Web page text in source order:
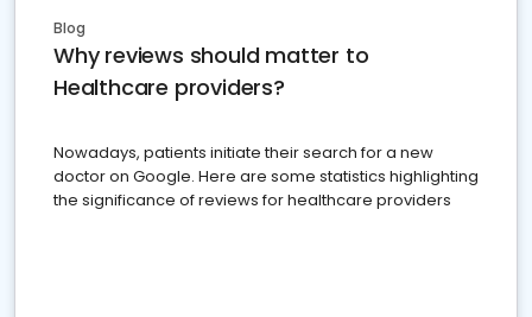
Blog
Why reviews should matter to
Healthcare providers?
Nowadays, patients initiate their search for a new
doctor on Google. Here are some statistics highlighting
the significance of reviews for healthcare providers